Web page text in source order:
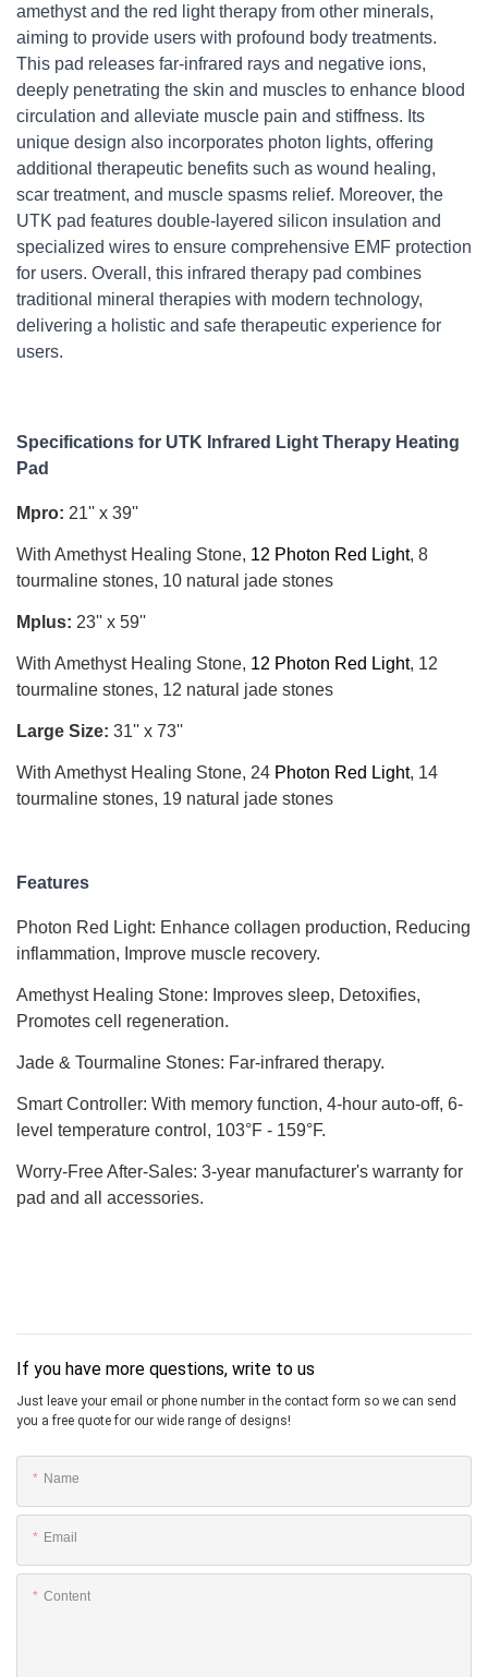
amethyst and the red light therapy from other minerals,
aiming to provide users with profound body treatments.
This pad releases far-infrared rays and negative ions,
deeply penetrating the skin and muscles to enhance blood
circulation and alleviate muscle pain and stiffness. Its
unique design also incorporates photon lights, offering
additional therapeutic benefits such as wound healing,
scar treatment, and muscle spasms relief. Moreover, the
UTK pad features double-layered silicon insulation and
specialized wires to ensure comprehensive EMF protection
for users. Overall, this infrared therapy pad combines
traditional mineral therapies with modern technology,
delivering a holistic and safe therapeutic experience for
users.
Specifications for UTK Infrared Light Therapy Heating
Pad
Mpro: 21'' x 39''
With Amethyst Healing Stone, 12 Photon Red Light, 8
tourmaline stones, 10 natural jade stones
Mplus: 23'' x 59''
With Amethyst Healing Stone, 12 Photon Red Light, 12
tourmaline stones, 12 natural jade stones
Large Size: 31'' x 73''
With Amethyst Healing Stone, 24 Photon Red Light, 14
tourmaline stones, 19 natural jade stones
Features
Photon Red Light: Enhance collagen production, Reducing
inflammation, Improve muscle recovery.
Amethyst Healing Stone: Improves sleep, Detoxifies,
Promotes cell regeneration.
Jade & Tourmaline Stones: Far-infrared therapy.
Smart Controller: With memory function, 4-hour auto-off, 6-
level temperature control, 103°F - 159°F.
Worry-Free After-Sales: 3-year manufacturer's warranty for
pad and all accessories.
If you have more questions, write to us
Just leave your email or phone number in the contact form so we can send
you a free quote for our wide range of designs!
Name
Email
Content